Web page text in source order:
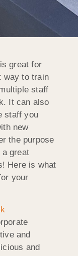
great for
way to train
staff
It can also
staff you
new
the purpose
great
Here is what
your
and
and